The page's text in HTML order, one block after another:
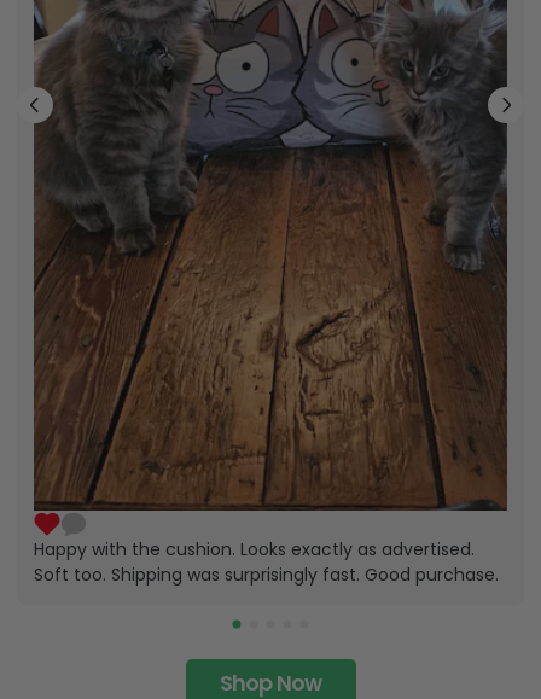
Happy with the cushion. Looks exactly as advertised.
Soft too. Shipping was surprisingly fast. Good purchase.
Shop Now